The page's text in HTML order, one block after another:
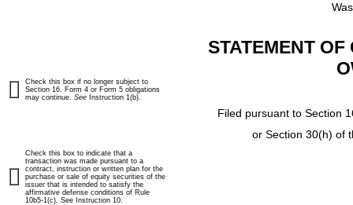
STATEMENT
Filed pursuant to Section
or Section 30(h) of
Check this box if no longer subject to
Section 16. Form 4 or Form 5 obligations
may continue. See Instruction 1(b).
Check this box to indicate that a
transaction was made pursuant to a
contract, instruction or written plan for the
purchase or sale of equity securities of the
issuer that is intended to satisfy the
affirmative defense conditions of Rule
10b5-1(c). See Instruction 10.